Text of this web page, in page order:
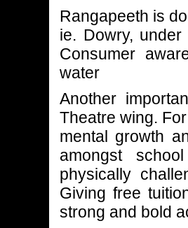
Rangapeeth is
ie. Dowry,
Consumer
water
Another
Theatre wing.
mental growth
amongst
physically
Giving free
strong and bold